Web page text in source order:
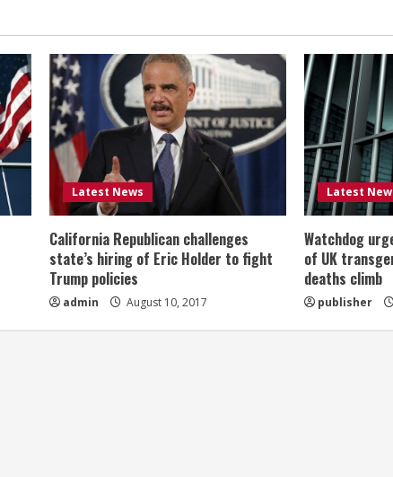
Latest News
California Republican challenges
state’s hiring of Eric Holder to fight
Trump policies
admin August 10, 2017
Latest
Watchdog
of UK
deaths climb
publisher